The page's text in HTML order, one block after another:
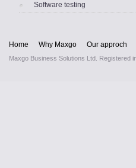
Software testing
Home Why Maxgo Our approch
Maxgo Business Solutions Ltd. Registered